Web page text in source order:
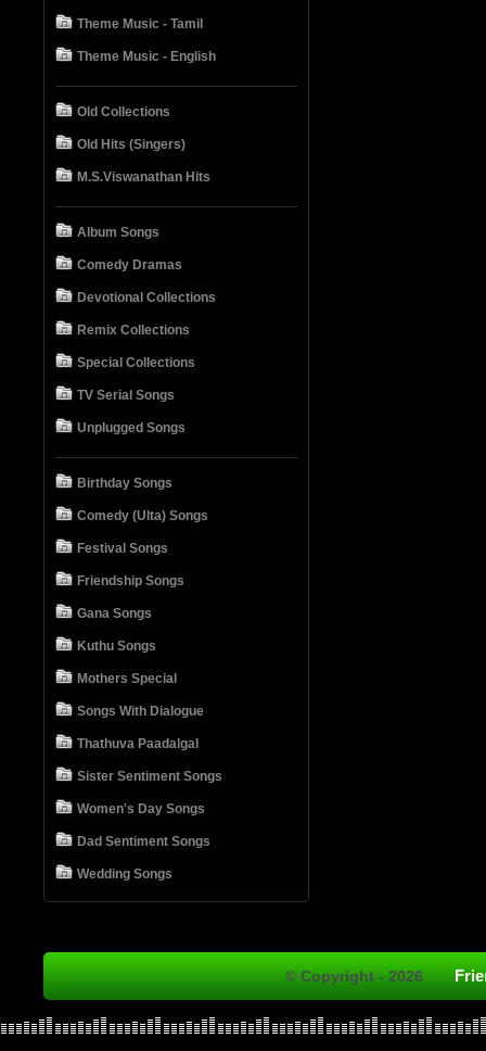
Theme Music - Tamil
Theme Music - English
Old Collections
Old Hits (Singers)
M.S.Viswanathan Hits
Album Songs
Comedy Dramas
Devotional Collections
Remix Collections
Special Collections
TV Serial Songs
Unplugged Songs
Birthday Songs
Comedy (Ulta) Songs
Festival Songs
Friendship Songs
Gana Songs
Kuthu Songs
Mothers Special
Songs With Dialogue
Thathuva Paadalgal
Sister Sentiment Songs
Women's Day Songs
Dad Sentiment Songs
Wedding Songs
© Copyright - 2026